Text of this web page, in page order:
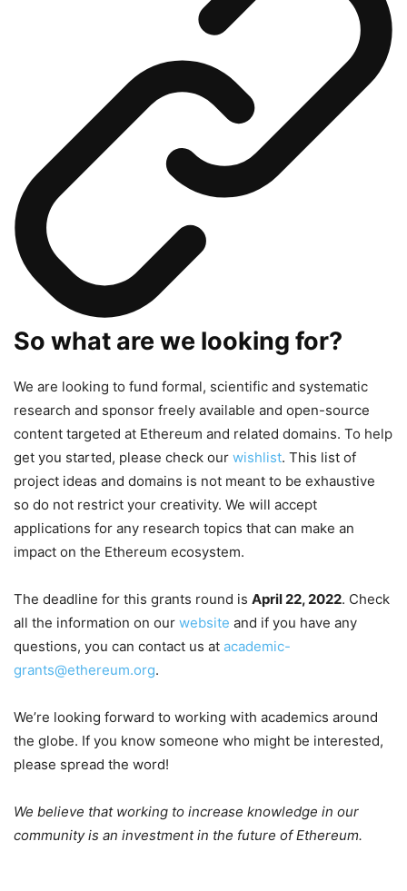
So what are we looking for?
We are looking to fund formal, scientific and systematic
research and sponsor freely available and open-source
content targeted at Ethereum and related domains. To help
get you started, please check our wishlist. This list of
project ideas and domains is not meant to be exhaustive
so do not restrict your creativity. We will accept
applications for any research topics that can make an
impact on the Ethereum ecosystem.
The deadline for this grants round is April 22, 2022. Check
all the information on our website and if you have any
questions, you can contact us at academic-
grants@ethereum.org.
We’re looking forward to working with academics around
the globe. If you know someone who might be interested,
please spread the word!
We believe that working to increase knowledge in our
community is an investment in the future of Ethereum.